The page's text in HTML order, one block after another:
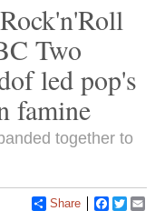
Two
led pop's
famine
together to
Share